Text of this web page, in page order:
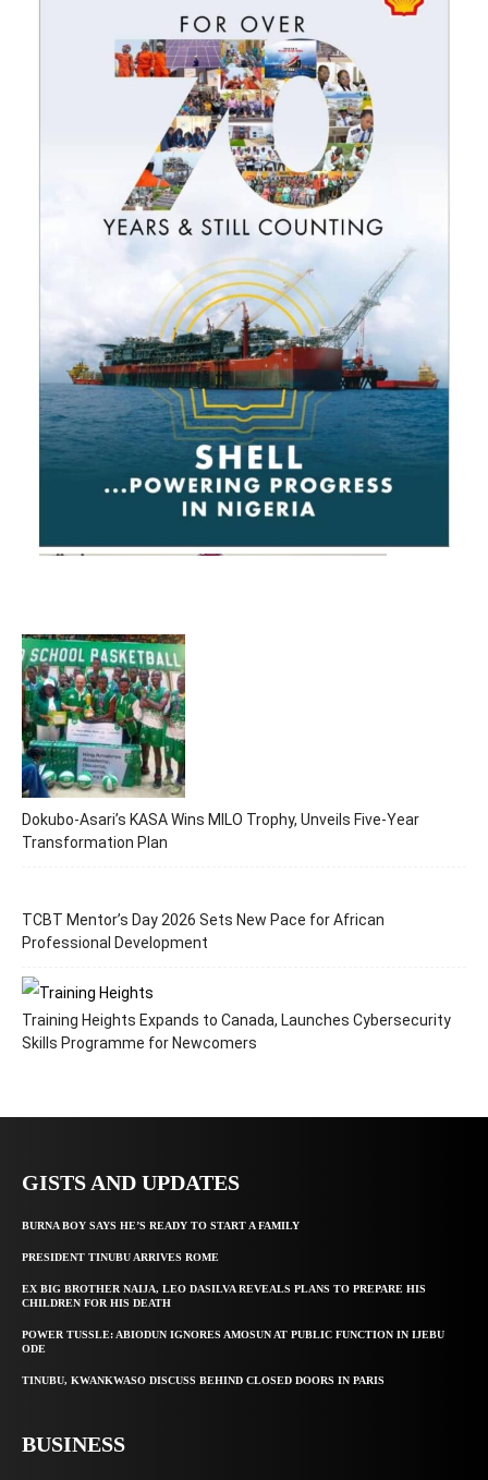
Dokubo-Asari’s KASA Wins MILO Trophy, Unveils Five-Year
Transformation Plan
TCBT Mentor’s Day 2026 Sets New Pace for African
Professional Development
Training Heights Expands to Canada, Launches Cybersecurity
Skills Programme for Newcomers
GISTS AND UPDATES
BURNA BOY SAYS HE’S READY TO START A FAMILY
PRESIDENT TINUBU ARRIVES ROME
EX BIG BROTHER NAIJA, LEO DASILVA REVEALS PLANS TO PREPARE HIS
CHILDREN FOR HIS DEATH
POWER TUSSLE: ABIODUN IGNORES AMOSUN AT PUBLIC FUNCTION IN IJEBU
ODE
TINUBU, KWANKWASO DISCUSS BEHIND CLOSED DOORS IN PARIS
BUSINESS